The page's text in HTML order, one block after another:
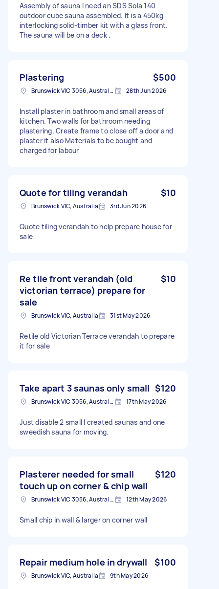
Assembly of sauna I need an SDS Sola 140
outdoor cube sauna assembled. It is a 450kg
interlocking solid-timber kit with a glass front.
The sauna will be on a deck .
Plastering $500
Brunswick VIC 3056, Australia 28th Jun 2026
Install plaster in bathroom and small areas of
kitchen. Two walls for bathroom needing
plastering. Create frame to close off a door and
plaster it also Materials to be bought and
charged for labour
Quote for tiling verandah $10
Brunswick VIC, Australia 3rd Jun 2026
Quote tiling verandah to help prepare house for
sale
Re tile front verandah (old
victorian terrace) prepare for
sale
$10
Brunswick VIC, Australia 31st May 2026
Retile old Victorian Terrace verandah to prepare
it for sale
Take apart 3 saunas only small $120
Brunswick VIC 3056, Australia 17th May 2026
Just disable 2 small I created saunas and one
sweedish sauna for moving.
Plasterer needed for small
touch up on corner & chip wall
$120
Brunswick VIC 3056, Australia 12th May 2026
Small chip in wall & larger on corner wall
Repair medium hole in drywall $100
Brunswick VIC, Australia 9th May 2026